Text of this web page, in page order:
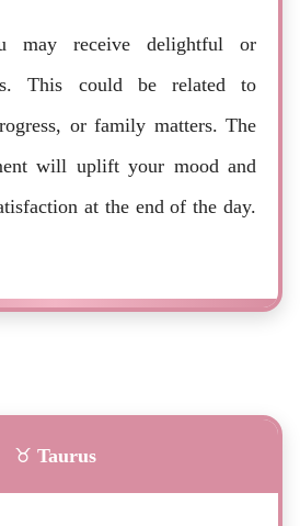
may receive delightful or
This could be related to
or family matters. The
will uplift your mood and
at the end of the day.
♉ Taurus